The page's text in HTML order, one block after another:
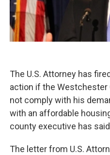
The U.S. Attorney has
action if the Westchester
not comply with his
with an affordable
county executive has
The letter from U.S.